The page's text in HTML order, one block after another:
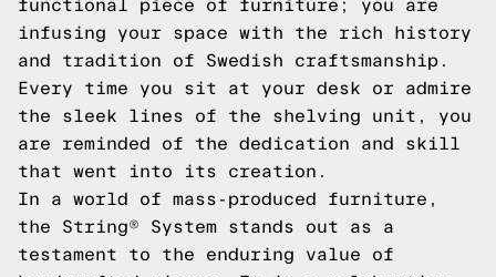
functional piece of furniture; you are
infusing your space with the rich history
and tradition of Swedish craftsmanship.
Every time you sit at your desk or admire
the sleek lines of the shelving unit, you
are reminded of the dedication and skill
that went into its creation.
In a world of mass-produced furniture,
the String® System stands out as a
testament to the enduring value of